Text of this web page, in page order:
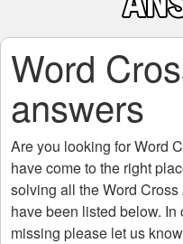
Word
answers
Are you looking forWord
have come to the right
solving all theWord
have been listed below.
missing please let us